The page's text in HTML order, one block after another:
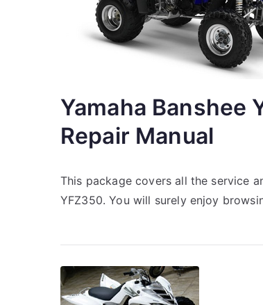
Yamaha Banshee
Repair Manual
This package covers all the service
YFZ350. You will surely enjoy